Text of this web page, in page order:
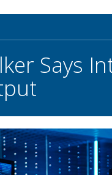
Says